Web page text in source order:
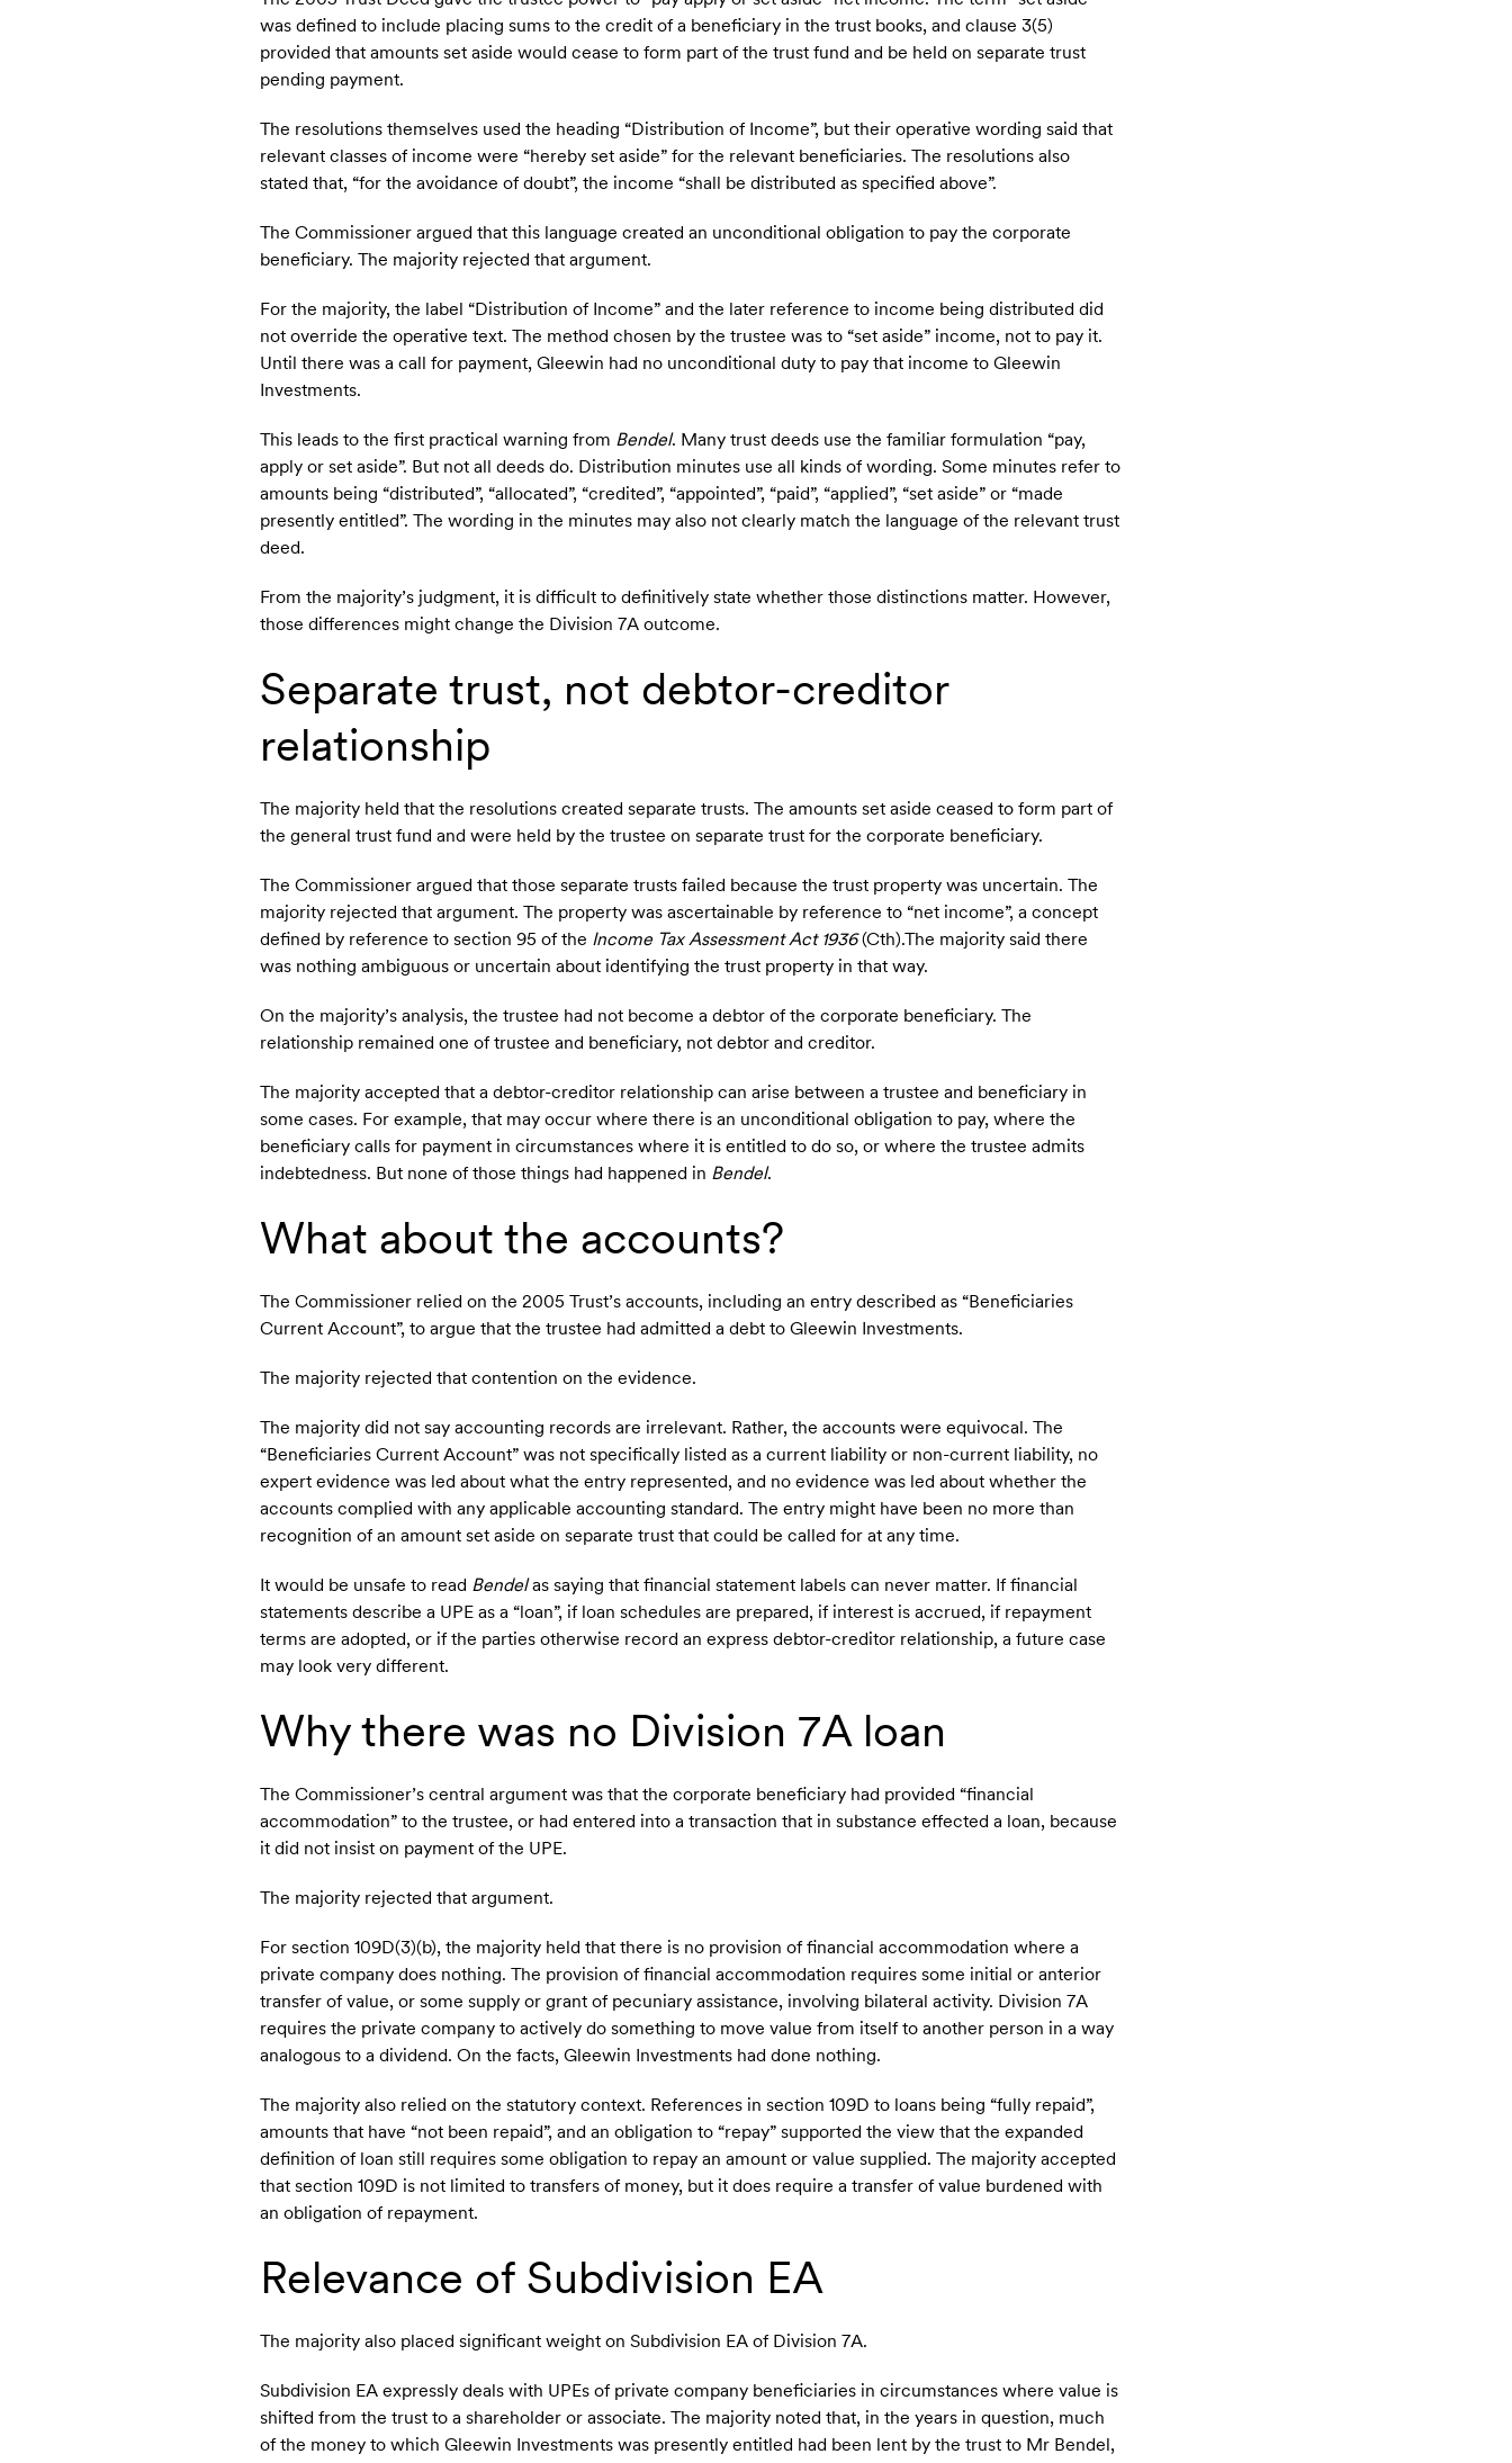
was defined to include placing sums to the credit of a beneficiary in the trust books, and clause 3(5)
provided that amounts set aside would cease to form part of the trust fund and be held on separate trust
pending payment.
The resolutions themselves used the heading “Distribution of Income”, but their operative wording said that
relevant classes of income were “hereby set aside” for the relevant beneficiaries. The resolutions also
stated that, “for the avoidance of doubt”, the income “shall be distributed as specified above”.
The Commissioner argued that this language created an unconditional obligation to pay the corporate
beneficiary. The majority rejected that argument.
For the majority, the label “Distribution of Income” and the later reference to income being distributed did
not override the operative text. The method chosen by the trustee was to “set aside” income, not to pay it.
Until there was a call for payment, Gleewin had no unconditional duty to pay that income to Gleewin
Investments.
This leads to the first practical warning from Bendel. Many trust deeds use the familiar formulation “pay,
apply or set aside”. But not all deeds do. Distribution minutes use all kinds of wording. Some minutes refer to
amounts being “distributed”, “allocated”, “credited”, “appointed”, “paid”, “applied”, “set aside” or “made
presently entitled”. The wording in the minutes may also not clearly match the language of the relevant trust
deed.
From the majority’s judgment, it is difficult to definitively state whether those distinctions matter. However,
those differences might change the Division 7A outcome.
Separate trust, not debtor-creditor
relationship
The majority held that the resolutions created separate trusts. The amounts set aside ceased to form part of
the general trust fund and were held by the trustee on separate trust for the corporate beneficiary.
The Commissioner argued that those separate trusts failed because the trust property was uncertain. The
majority rejected that argument. The property was ascertainable by reference to “net income”, a concept
defined by reference to section 95 of the Income Tax Assessment Act 1936(Cth).The majority said there
was nothing ambiguous or uncertain about identifying the trust property in that way.
On the majority’s analysis, the trustee had not become a debtor of the corporate beneficiary. The
relationship remained one of trustee and beneficiary, not debtor and creditor.
The majority accepted that a debtor-creditor relationship can arise between a trustee and beneficiary in
some cases. For example, that may occur where there is an unconditional obligation to pay, where the
beneficiary calls for payment in circumstances where it is entitled to do so, or where the trustee admits
indebtedness. But none of those things had happened in Bendel.
What about the accounts?
The Commissioner relied on the 2005 Trust’s accounts, including an entry described as “Beneficiaries
Current Account”, to argue that the trustee had admitted a debt to Gleewin Investments.
The majority rejected that contention on the evidence.
The majority did not say accounting records are irrelevant. Rather, the accounts were equivocal. The
“Beneficiaries Current Account” was not specifically listed as a current liability or non-current liability, no
expert evidence was led about what the entry represented, and no evidence was led about whether the
accounts complied with any applicable accounting standard. The entry might have been no more than
recognition of an amount set aside on separate trust that could be called for at any time.
It would be unsafe to read Bendelas saying that financial statement labels can never matter. If financial
statements describe a UPE as a “loan”, if loan schedules are prepared, if interest is accrued, if repayment
terms are adopted, or if the parties otherwise record an express debtor-creditor relationship, a future case
may look very different.
Why there was no Division 7A loan
The Commissioner’s central argument was that the corporate beneficiary had provided “financial
accommodation” to the trustee, or had entered into a transaction that in substance effected a loan, because
it did not insist on payment of the UPE.
The majority rejected that argument.
For section 109D(3)(b), the majority held that there is no provision of financial accommodation where a
private company does nothing. The provision of financial accommodation requires some initial or anterior
transfer of value, or some supply or grant of pecuniary assistance, involving bilateral activity. Division 7A
requires the private company to actively do something to move value from itself to another person in a way
analogous to a dividend. On the facts, Gleewin Investments had done nothing.
The majority also relied on the statutory context. References in section 109D to loans being “fully repaid”,
amounts that have “not been repaid”, and an obligation to “repay” supported the view that the expanded
definition of loan still requires some obligation to repay an amount or value supplied. The majority accepted
that section 109D is not limited to transfers of money, but it does require a transfer of value burdened with
an obligation of repayment.
Relevance of Subdivision EA
The majority also placed significant weight on Subdivision EA of Division 7A.
Subdivision EA expressly deals with UPEs of private company beneficiaries in circumstances where value is
shifted from the trust to a shareholder or associate. The majority noted that, in the years in question, much
of the money to which Gleewin Investments was presently entitled had been lent by the trust to Mr Bendel,